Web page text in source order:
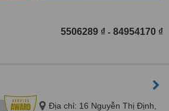
5506289 ₫ - 84954170 ₫
Địa chỉ: 16 Nguyễn Thị Định,